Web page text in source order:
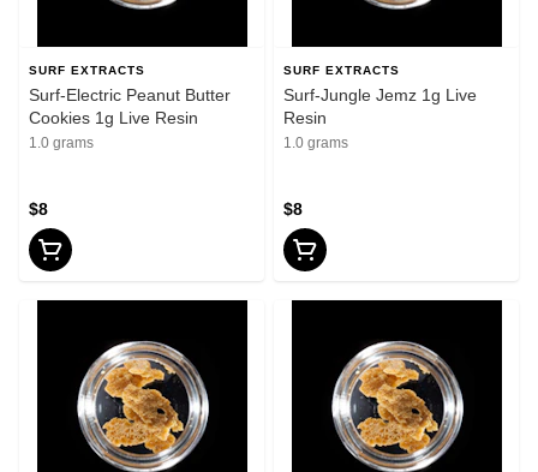
SURF EXTRACTS
Surf-Electric Peanut Butter
Cookies 1g Live Resin
1.0 grams
$8
SURF EXTRACTS
Surf-Jungle Jemz 1g Live
Resin
1.0 grams
$8